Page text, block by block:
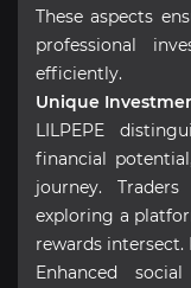
These aspects
professional
efficiently.
Unique
LILPEPE
financial
journey.
exploring a
rewards intersect.
Enhanced